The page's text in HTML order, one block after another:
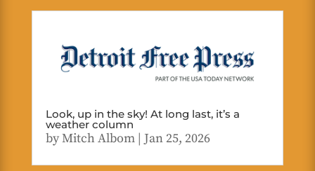
Look, up in the sky! At long last, it’s a
weather column
byMitch Albom| Jan 25, 2026